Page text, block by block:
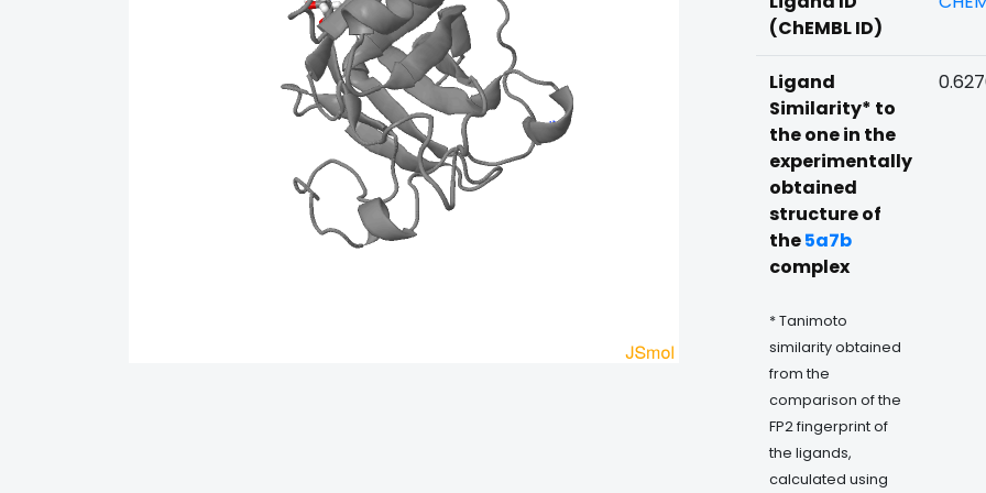
(ChEMBL ID)
Ligand
Similarity* to
the one in the
experimentally
obtained
structure of
the5a7b
complex
* Tanimoto
similarity obtained
from the
comparison of the
FP2 fingerprint of
the ligands,
calculated using